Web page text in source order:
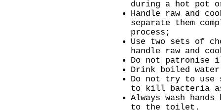
during a hot pot
Handle raw and
separate them
process;
Use two sets of
handle raw and
Do not patronise
Drink boiled
Do not try to use
to kill bacteria
Always wash
to the toilet.